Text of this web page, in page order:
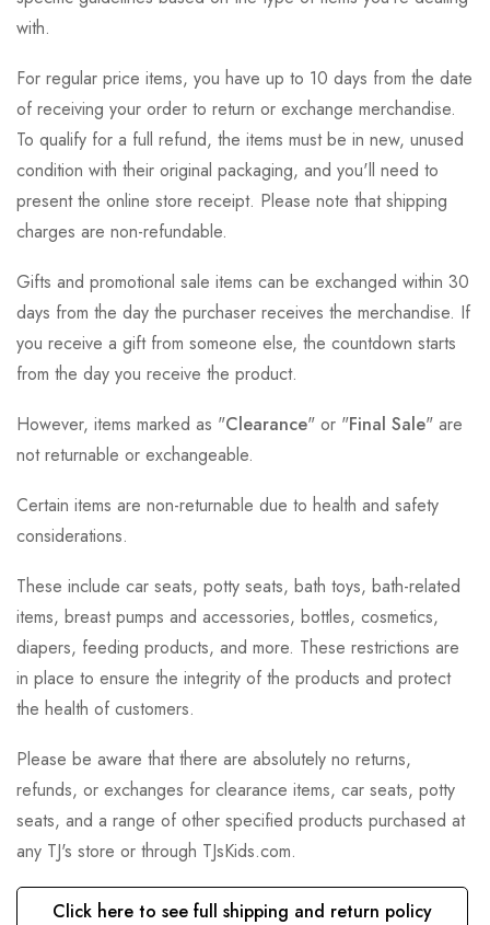
with.
For regular price items, you have up to 10 days from the date
of receiving your order to return or exchange merchandise.
To qualify for a full refund, the items must be in new, unused
condition with their original packaging, and you'll need to
present the online store receipt. Please note that shipping
charges are non-refundable.
Gifts and promotional sale items can be exchanged within 30
days from the day the purchaser receives the merchandise. If
you receive a gift from someone else, the countdown starts
from the day you receive the product.
However, items marked as "Clearance" or "Final Sale" are
not returnable or exchangeable.
Certain items are non-returnable due to health and safety
considerations.
These include car seats, potty seats, bath toys, bath-related
items, breast pumps and accessories, bottles, cosmetics,
diapers, feeding products, and more. These restrictions are
in place to ensure the integrity of the products and protect
the health of customers.
Please be aware that there are absolutely no returns,
refunds, or exchanges for clearance items, car seats, potty
seats, and a range of other specified products purchased at
any TJ's store or through TJsKids.com.
Click here to see full shipping and return policy